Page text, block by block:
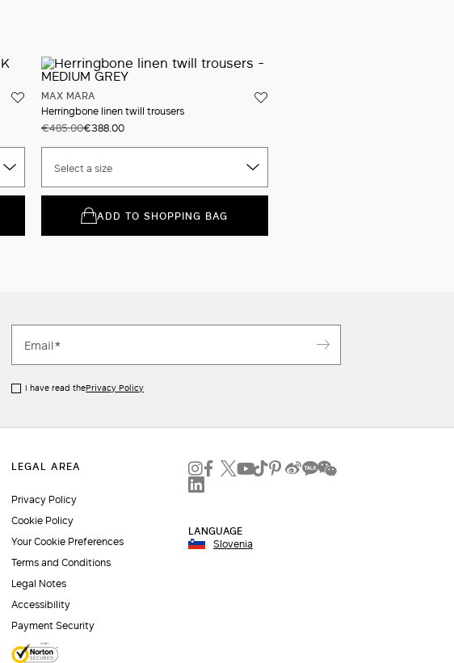
Free shipping and returns
New in-store services
MAX MARA
Herringbone linen twill trousers
€485.00€388.00
Select a size
ADD TO SHOPPING BAG
I have read thePrivacy Policy
Privacy Policy
Cookie Policy
Your Cookie Preferences
Terms and Conditions
Legal Notes
Accessibility
Payment Security
LANGUAGE
Slovenia